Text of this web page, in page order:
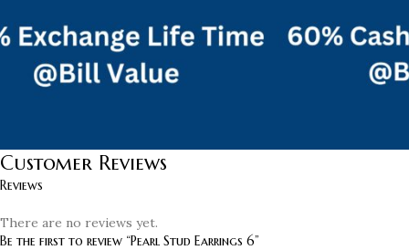
Customer Reviews
Reviews
There are no reviews yet.
Be the first to review “Pearl Stud Earrings 6”